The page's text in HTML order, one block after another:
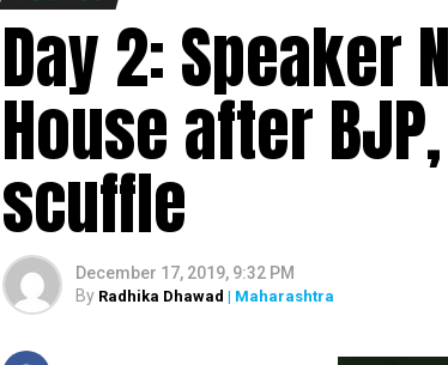
Day 2: Speaker
House after
scuffle
December 17, 2019, 9:32 PM
By Radhika Dhawad | Maharashtra